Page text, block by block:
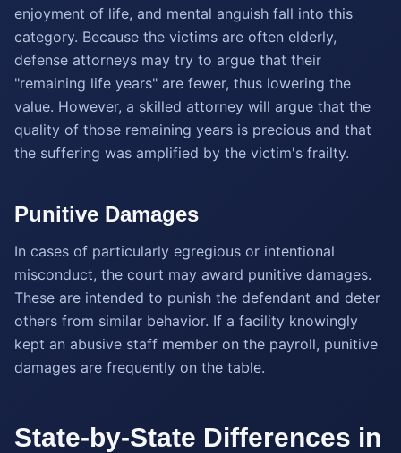
enjoyment of life, and mental anguish fall into this
category. Because the victims are often elderly,
defense attorneys may try to argue that their
"remaining life years" are fewer, thus lowering the
value. However, a skilled attorney will argue that the
quality of those remaining years is precious and that
the suffering was amplified by the victim's frailty.
Punitive Damages
In cases of particularly egregious or intentional
misconduct, the court may award punitive damages.
These are intended to punish the defendant and deter
others from similar behavior. If a facility knowingly
kept an abusive staff member on the payroll, punitive
damages are frequently on the table.
State-by-State Differences in